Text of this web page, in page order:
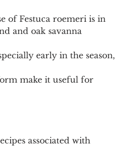
of Festuca roemeri is in
and oak savanna
early in the season,
make it useful for
associated with